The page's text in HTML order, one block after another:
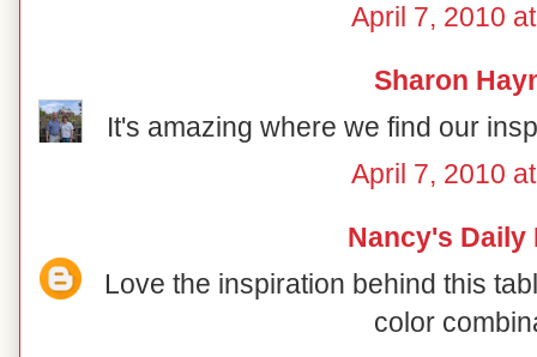
April 7, 2010
Sharon
It's amazing where we find our
April 7, 2010
Nancy's Daily
Love the inspiration behind this
color